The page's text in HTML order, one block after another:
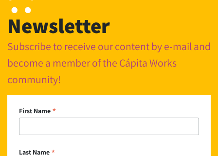
Newsletter
Subscribe to receive our content by e-mail and
become a member of the Cápita Works
community!
First Name *
Last Name